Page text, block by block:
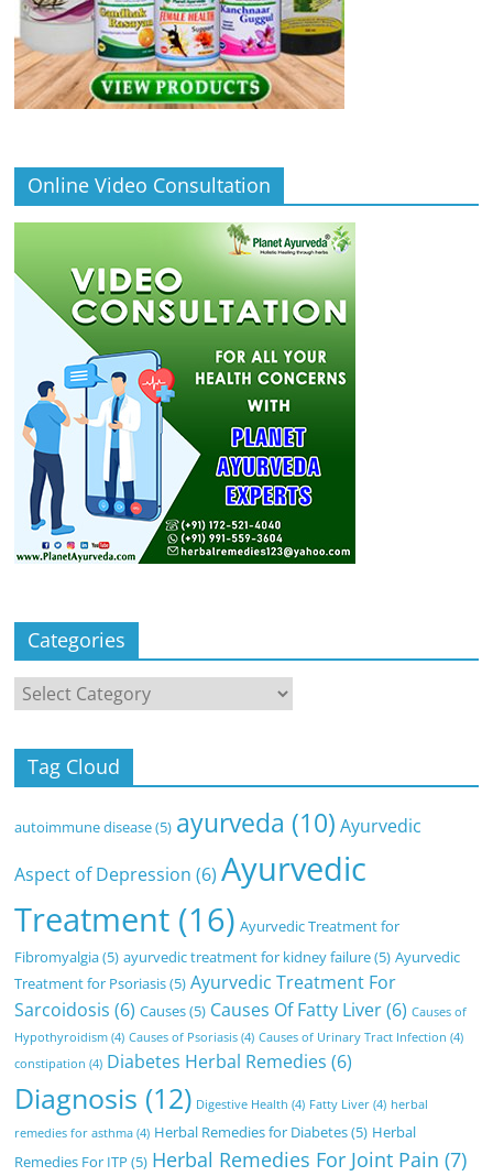
Online Video Consultation
Categories
Categories
Tag Cloud
autoimmune disease(5) ayurveda (10) Ayurvedic
Aspect of Depression (6) Ayurvedic
Treatment (16) Ayurvedic Treatment for
Fibromyalgia(5) ayurvedic treatment for kidney failure(5) Ayurvedic
Treatment for Psoriasis(5) Ayurvedic Treatment For
Sarcoidosis (6) Causes(5) Causes Of Fatty Liver(6) Causes of
Hypothyroidism (4) Causes of Psoriasis (4) Causes of Urinary Tract Infection (4)
constipation (4) Diabetes Herbal Remedies (6)
Diagnosis (12) Digestive Health (4) Fatty Liver (4) herbal
remedies for asthma (4) Herbal Remedies for Diabetes(5) Herbal
Remedies For ITP (5) Herbal Remedies For Joint Pain (7)